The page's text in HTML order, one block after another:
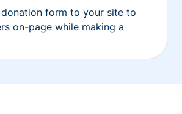
form to your site to
on-page while making a